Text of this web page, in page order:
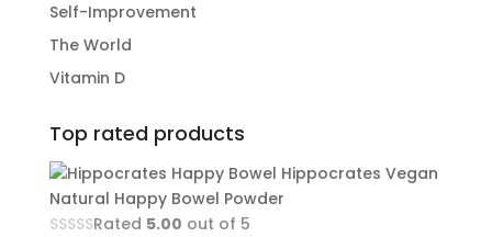
Self-Improvement
The World
Vitamin D
Top rated products
Hippocrates Vegan
Natural Happy Bowel Powder
Rated 5.00 out of 5